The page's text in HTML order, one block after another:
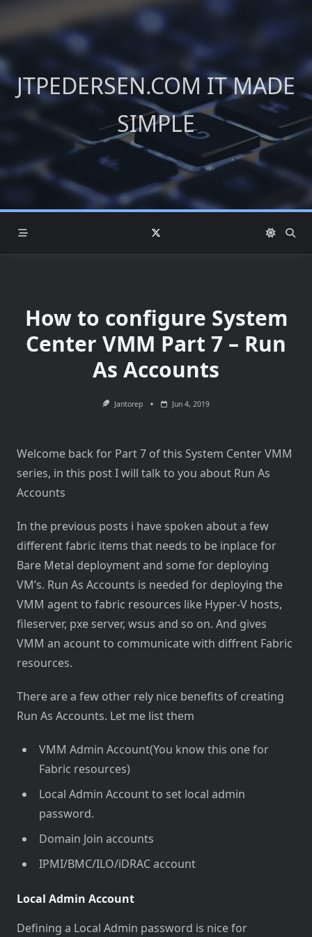
content
JTPEDERSEN.COM IT MADE
SIMPLE
How to configure System
Center VMM Part 7 – Run
As Accounts
Jantorep Jun 4, 2019
Welcome back for Part 7 of this System Center VMM
series, in this post I will talk to you about Run As
Accounts
In the previous posts i have spoken about a few
different fabric items that needs to be inplace for
Bare Metal deployment and some for deploying
VM’s. Run As Accounts is needed for deploying the
VMM agent to fabric resources like Hyper-V hosts,
fileserver, pxe server, wsus and so on. And gives
VMM an acount to communicate with diffrent Fabric
resources.
There are a few other rely nice benefits of creating
Run As Accounts. Let me list them
VMM Admin Account(You know this one for
Fabric resources)
Local Admin Account to set local admin
password.
Domain Join accounts
IPMI/BMC/ILO/iDRAC account
Local Admin Account
Defining a Local Admin password is nice for